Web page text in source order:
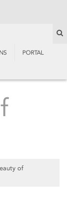
PORTAL
of